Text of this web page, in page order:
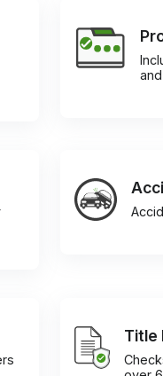
Title